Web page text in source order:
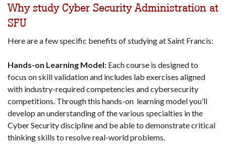
Why study Cyber Security Administration at
SFU
Here are a few specific benefits of studying at Saint Francis:
Hands-on Learning Model: Each course is designed to
focus on skill validation and includes lab exercises aligned
with industry-required competencies and cybersecurity
competitions. Through this hands-on learning model you’ll
develop an understanding of the various specialties in the
Cyber Security discipline and be able to demonstrate critical
thinking skills to resolve real-world problems.